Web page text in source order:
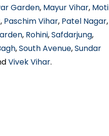
Garden, Mayur Vihar, Moti
, Paschim Vihar, Patel Nagar,
, Rohini,Safdarjung,
,South Avenue,Sundar
Vivek Vihar.